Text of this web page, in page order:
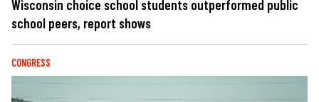
Wisconsin choice school students outperformed public
school peers, report shows
CONGRESS